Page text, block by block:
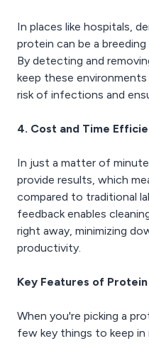
In places like hospitals,
protein can be a
By detecting and
keep these
risk of infections and
4. Cost and Time
In just a matter of
provide results, which
compared to traditional
feedback enables
right away, minimizing
productivity.
Key Features of Protein
When you're picking a
few key things to keep in